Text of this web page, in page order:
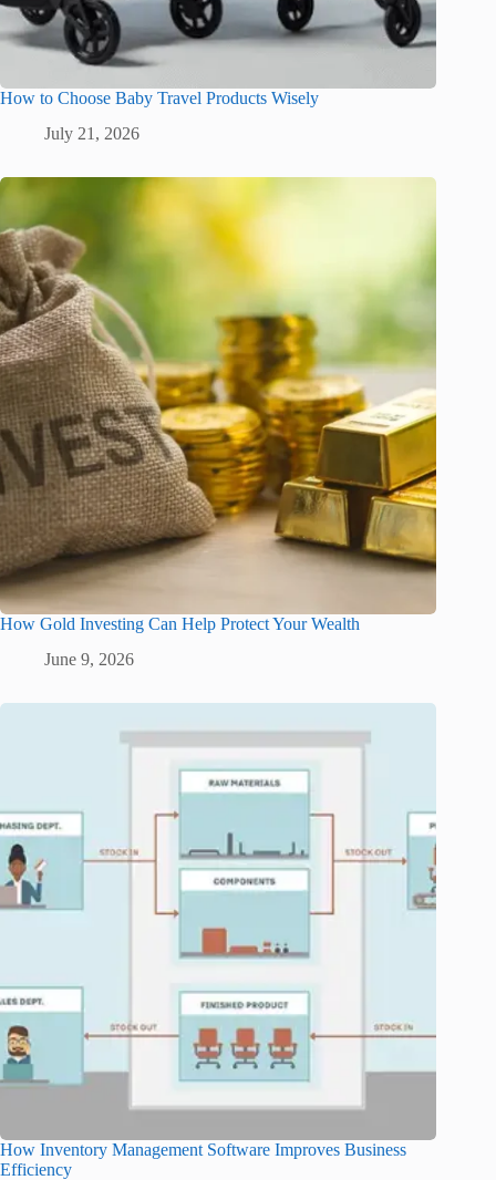
How to Choose Baby Travel Products Wisely
July 21, 2026
How Gold Investing Can Help Protect Your Wealth
June 9, 2026
How Inventory Management Software Improves Business
Efficiency